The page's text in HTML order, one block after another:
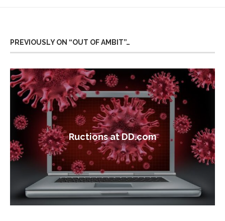
PREVIOUSLY ON “OUT OF AMBIT”…
Ructions at DD.com